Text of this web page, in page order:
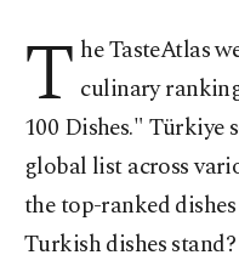
T he TasteAtlas
culinary
100 Dishes." Türkiye
global list across
the top-ranked
Turkish dishes stand?